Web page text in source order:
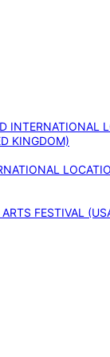
INTERNATIONAL
KINGDOM)
FESTIVAL